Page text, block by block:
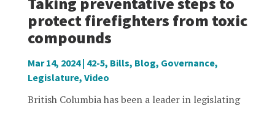
protect firefighters from toxic
compounds
Mar 14, 2024| 42-5, Bills, Blog, Governance,
Legislature, Video
British Columbia has been a leader in legislating